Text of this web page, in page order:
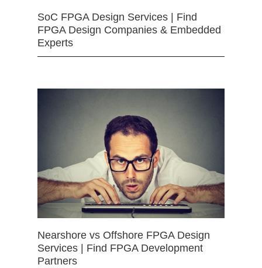
SoC FPGA Design Services | Find
FPGA Design Companies & Embedded
Experts
Nearshore vs Offshore FPGA Design
Services | Find FPGA Development
Partners